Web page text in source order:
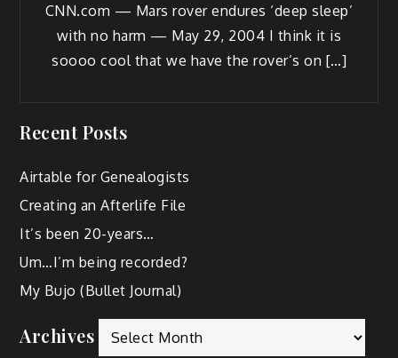
CNN.com — Mars rover endures ‘deep sleep’
with no harm — May 29, 2004 I think it is
soooo cool that we have the rover’s on […]
Recent Posts
Airtable for Genealogists
Creating an Afterlife File
It’s been 20-years…
Um…I’m being recorded?
My Bujo (Bullet Journal)
Archives